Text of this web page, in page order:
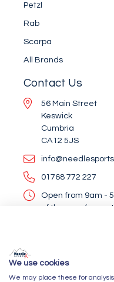
Petzl
Rab
Scarpa
All Brands
Contact Us
56 Main Street
Keswick
Cumbria
CA12 5JS
01768 772 227
Open from 9am -
of the year
Newsletter Sign
We use cookies
We may place these for